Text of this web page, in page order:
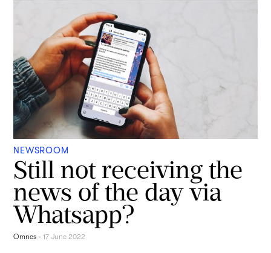
NEWSROOM
Still not receiving the
news of the day via
Whatsapp?
Omnes -17 June 2022